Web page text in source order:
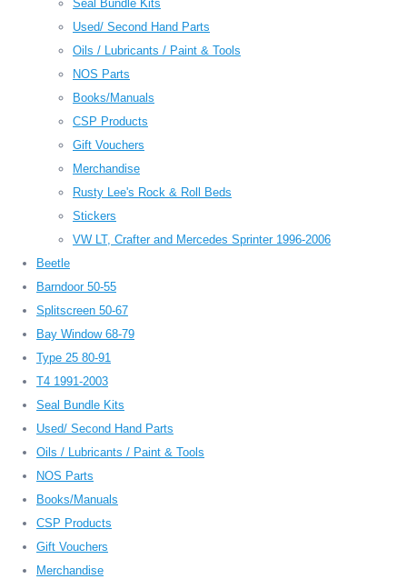
Seal Bundle Kits
Used/ Second Hand Parts
Oils / Lubricants / Paint & Tools
NOS Parts
Books/Manuals
CSP Products
Gift Vouchers
Merchandise
Rusty Lee's Rock & Roll Beds
Stickers
VW LT, Crafter and Mercedes Sprinter 1996-2006
Beetle
Barndoor 50-55
Splitscreen 50-67
Bay Window 68-79
Type 25 80-91
T4 1991-2003
Seal Bundle Kits
Used/ Second Hand Parts
Oils / Lubricants / Paint & Tools
NOS Parts
Books/Manuals
CSP Products
Gift Vouchers
Merchandise